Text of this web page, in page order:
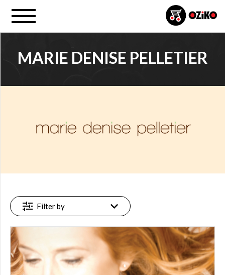
MARIE DENISE PELLETIER
online
PRICE
to
$25.00
(1)
Filter by